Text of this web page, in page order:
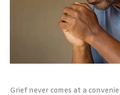
Grief never comes at a